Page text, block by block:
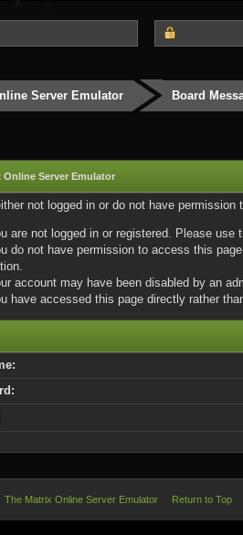
Server Emulator Board
Online Server Emulator
not logged in or do not have
are not logged in or registered. Please
do not have permission to access this
account may have been disabled by an
have accessed this page directly rather
The Matrix Online Server Emulator Return to Top